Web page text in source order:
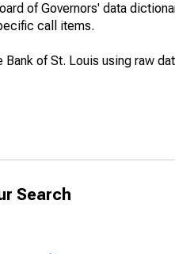
of Governors' data
call items.
of St. Louis using raw
Search